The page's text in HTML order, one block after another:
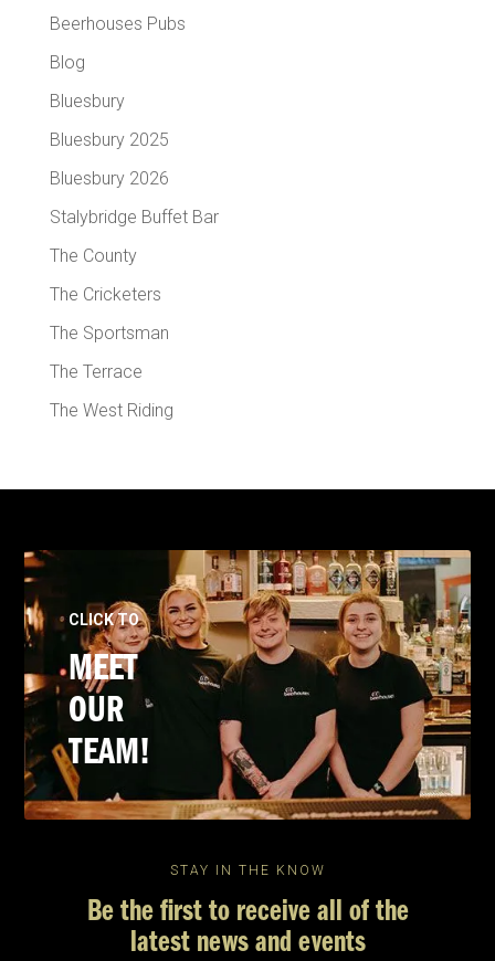
Beerhouses Pubs
Blog
Bluesbury
Bluesbury 2025
Bluesbury 2026
Stalybridge Buffet Bar
The County
The Cricketers
The Sportsman
The Terrace
The West Riding
CLICK TO
MEET
OUR
TEAM!
STAY IN THE KNOW
Be the first to receive all of the
latest news and events